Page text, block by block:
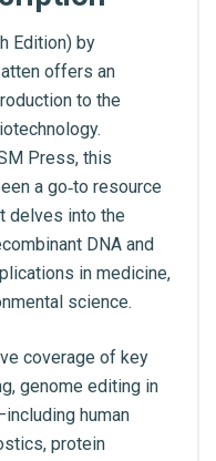
Edition) by
offers an
to the
Press, this
a go‑to resource
delves into the
DNA and
in medicine,
science.
coverage of key
genome editing in
human
protein